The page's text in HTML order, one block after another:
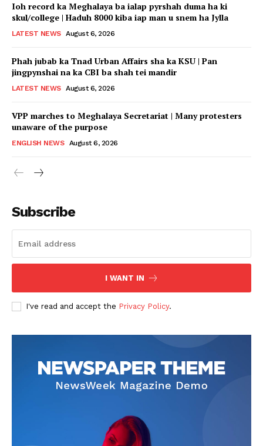
Ioh record ka Meghalaya ba ialap pyrshah duma ha ki
skul/college | Haduh 8000 kiba iap man u snem ha Jylla
LATEST NEWS August 6, 2026
Phah jubab ka Tnad Urban Affairs sha ka KSU | Pan
jingpynshai na ka CBI ba shah tei mandir
LATEST NEWS August 6, 2026
VPP marches to Meghalaya Secretariat | Many protesters
unaware of the purpose
ENGLISH NEWS August 6, 2026
Subscribe
I WANT IN
I've read and accept the Privacy Policy.